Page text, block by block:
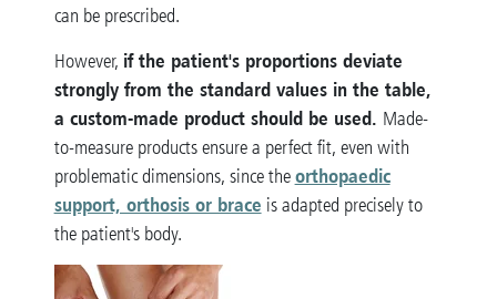
can be prescribed.
However, if the patient's proportions deviate
strongly from the standard values in the table,
a custom-made product should be used. Made-
to-measure products ensure a perfect fit, even with
problematic dimensions, since theorthopaedic
support, orthosis or brace is adapted precisely to
the patient's body.